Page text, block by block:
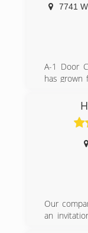
7741
A-1 Door
has
has over
Our
an